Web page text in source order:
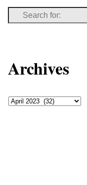
Archives